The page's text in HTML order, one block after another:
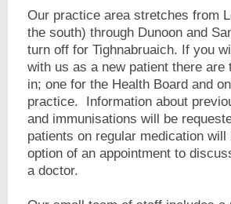
Our practice area stretches from
the south) through Dunoon and
turn off for Tighnabruaich. If you
with us as a new patient there are
in; one for the Health Board and
practice. Information about
and immunisations will be
patients on regular medication will
option of an appointment to
a doctor.